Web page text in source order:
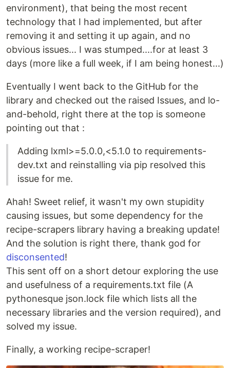
environment), that being the most recent
technology that I had implemented, but after
removing it and setting it up again, and no
obvious issues... I was stumped....for at least 3
days (more like a full week, if I am being honest...)
Eventually I went back to the GitHub for the
library and checked out the raised Issues, and lo-
and-behold, right there at the top is someone
pointing out that :
Adding lxml>=5.0.0,<5.1.0 to requirements-
dev.txt and reinstalling via pip resolved this
issue for me.
Ahah! Sweet relief, it wasn't my own stupidity
causing issues, but some dependency for the
recipe-scrapers library having a breaking update!
And the solution is right there, thank god for
disconsented!
This sent off on a short detour exploring the use
and usefulness of a requirements.txt file (A
pythonesque json.lock file which lists all the
necessary libraries and the version required), and
solved my issue.
Finally, a working recipe-scraper!